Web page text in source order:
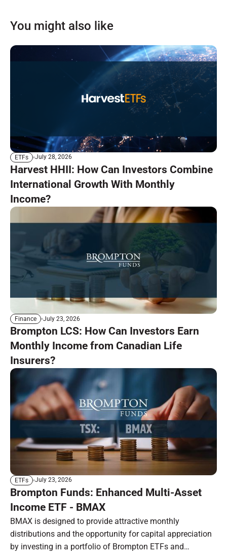
You might also like
ETFs July 28, 2026
Harvest HHII: How Can Investors Combine
International Growth With Monthly
Income?
Finance July 23, 2026
Brompton LCS: How Can Investors Earn
Monthly Income from Canadian Life
Insurers?
ETFs July 23, 2026
Brompton Funds: Enhanced Multi-Asset
Income ETF - BMAX
BMAX is designed to provide attractive monthly
distributions and the opportunity for capital appreciation
by investing in a portfolio of Brompton ETFs and